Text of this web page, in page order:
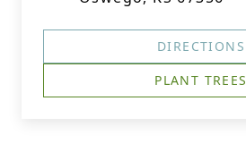
DIRECTIONS
PLANT TREES